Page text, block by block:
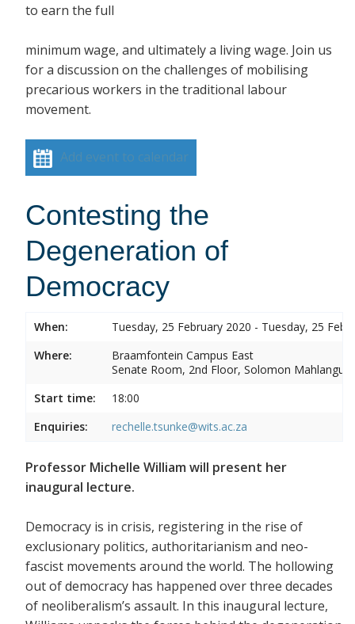
to earn the full
minimum wage, and ultimately a living wage. Join us
for a discussion on the challenges of mobilising
precarious workers in the traditional labour
movement.
Add event to calendar
Contesting the
Degeneration of
Democracy
When:
Tuesday, 25 February 2020 - Tuesday, 25
Where:
Braamfontein Campus East
Senate Room, 2nd Floor, Solomon Mahlangu
Start time:
18:00
Enquiries:
rechelle.tsunke@wits.ac.za
Professor Michelle William will present her
inaugural lecture.
Democracy is in crisis, registering in the rise of
exclusionary politics, authoritarianism and neo-
fascist movements around the world. The hollowing
out of democracy has happened over three decades
of neoliberalism’s assault. In this inaugural lecture,